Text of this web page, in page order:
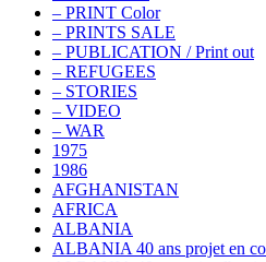
– PRINT Color
– PRINTS SALE
– PUBLICATION / Print out
– REFUGEES
– STORIES
– VIDEO
– WAR
1975
1986
AFGHANISTAN
AFRICA
ALBANIA
ALBANIA 40 ans projet en